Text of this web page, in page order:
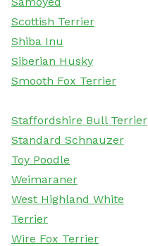
Scottish Terrier
Shiba Inu
Siberian Husky
Smooth Fox Terrier
Staffordshire Bull Terrier
Standard Schnauzer
Toy Poodle
Weimaraner
West Highland White
Terrier
Wire Fox Terrier